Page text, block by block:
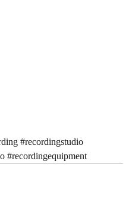
#recordingstudio
#recordingequipment